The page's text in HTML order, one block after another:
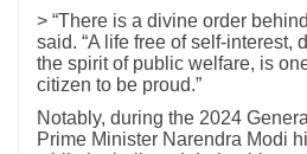
> “There is a divine order
said. “A life free of self-interest,
the spirit of public welfare, is
citizen to be proud.”
Notably, during the 2024
Prime Minister Narendra Modi